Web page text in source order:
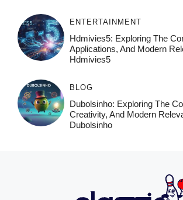
ENTERTAINMENT
Hdmivies5: Exploring The
Applications, And Modern
Hdmivies5
BLOG
Dubolsinho: Exploring The
Creativity, And Modern
Dubolsinho